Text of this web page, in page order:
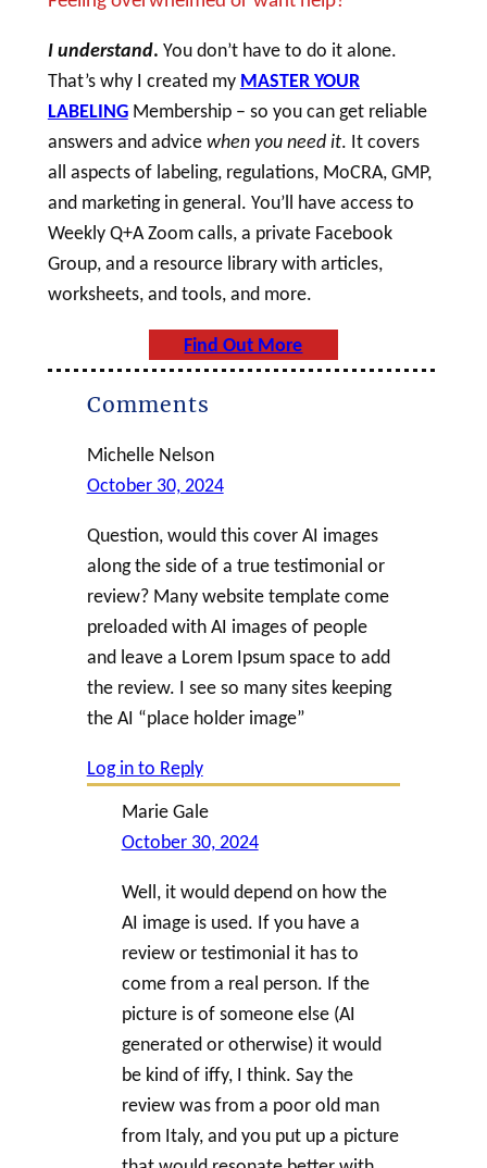
I understand. You don’t have to do it alone.
That’s why I created my MASTER YOUR
LABELING Membership – so you can get reliable
answers and advicewhen you need it. It covers
all aspects of labeling, regulations, MoCRA, GMP,
and marketing in general. You’ll have access to
Weekly Q+A Zoom calls, a private Facebook
Group, and a resource library with articles,
worksheets, and tools, and more.
Find Out More
Comments
Michelle Nelson
October 30, 2024
Question, would this cover AI images
along the side of a true testimonial or
review? Many website template come
preloaded with AI images of people
and leave a Lorem Ipsum space to add
the review. I see so many sites keeping
the AI “place holder image”
Log in to Reply
Marie Gale
October 30, 2024
Well, it would depend on how the
AI image is used. If you have a
review or testimonial it has to
come from a real person. If the
picture is of someone else (AI
generated or otherwise) it would
be kind of iffy, I think. Say the
review was from a poor old man
from Italy, and you put up a picture